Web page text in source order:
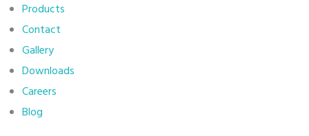
Products
Contact
Gallery
Downloads
Careers
Blog